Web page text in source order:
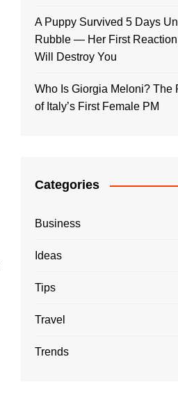
A Puppy Survived 5 Days
Rubble — Her First
Will Destroy You
Who Is Giorgia Meloni? The
of Italy’s First Female PM
Categories
Business
Ideas
Tips
Travel
Trends